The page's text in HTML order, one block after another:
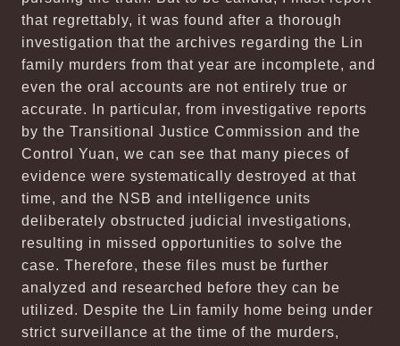
that regrettably, it was found after a thorough
investigation that the archives regarding the Lin
family murders from that year are incomplete, and
even the oral accounts are not entirely true or
accurate. In particular, from investigative reports
by the Transitional Justice Commission and the
Control Yuan, we can see that many pieces of
evidence were systematically destroyed at that
time, and the NSB and intelligence units
deliberately obstructed judicial investigations,
resulting in missed opportunities to solve the
case. Therefore, these files must be further
analyzed and researched before they can be
utilized. Despite the Lin family home being under
strict surveillance at the time of the murders,